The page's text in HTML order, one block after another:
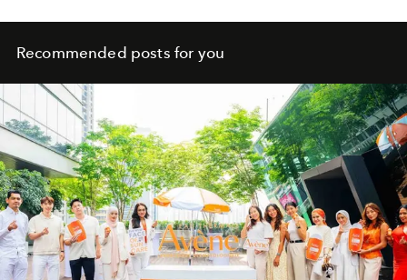
Recommended posts for you